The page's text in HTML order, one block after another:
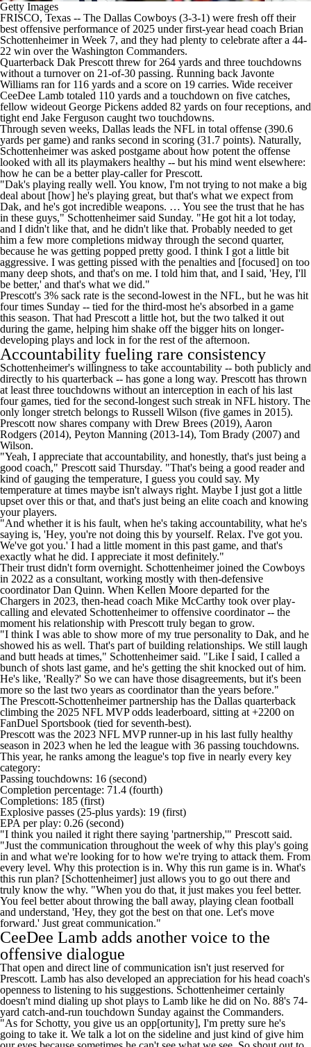
Getty Images
FRISCO, Texas -- The Dallas Cowboys (3-3-1) were fresh offtheir
best offensive performance of 2025 under first-year head coach Brian
Schottenheimer in Week 7, and they had plenty to celebrate after a 44-
22 win over the Washington Commanders.
Quarterback Dak Prescott threw for 264 yards and three touchdowns
without a turnover on 21-of-30 passing. Running back Javonte
Williams ran for 116 yards and a score on 19 carries. Wide receiver
CeeDee Lamb totaled 110 yards and a touchdown on five catches,
fellow wideout George Pickens added 82 yards on four receptions, and
tight end Jake Ferguson caught two touchdowns.
Through seven weeks, Dallas leads the NFL in total offense (390.6
yards per game) and ranks second in scoring (31.7 points). Naturally,
Schottenheimer was asked postgame about how potent the offense
looked with all its playmakers healthy -- but his mind went elsewhere:
how he can be a better play-caller for Prescott.
"Dak's playing really well. You know, I'm not trying to not make a big
deal about [how] he's playing great, but that's what we expect from
Dak, and he's got incredible weapons. … You see the trust that he has
in these guys," Schottenheimer said Sunday. "He got hit a lot today,
and I didn't like that, and he didn't like that. Probably needed to get
him a few more completions midway through the second quarter,
because he was getting popped pretty good. I think I got a little bit
aggressive. I was getting pissed with the penalties and [focused] on too
many deep shots, and that's on me. I told him that, and I said, 'Hey, I'll
be better,' and that's what we did."
Prescott's 3% sack rate is the second-lowest in the NFL, but he was hit
four times Sunday -- tied for the third-most he's absorbed in a game
this season. That had Prescott a little hot, but the two talked it out
during the game, helping him shake off the bigger hits on longer-
developing plays and lock in for the rest of the afternoon.
Accountability fueling rare consistency
Schottenheimer's willingness to take accountability -- both publicly and
directly to his quarterback -- has gone a long way. Prescott has thrown
at least three touchdowns without an interception in each of his last
four games, tied for the second-longest such streak in NFL history. The
only longer stretch belongs to Russell Wilson (five games in 2015).
Prescott now shares company with Drew Brees (2019), Aaron
Rodgers (2014), Peyton Manning (2013-14), Tom Brady (2007) and
Wilson.
"Yeah, I appreciate that accountability, and honestly, that's just being a
good coach," Prescott said Thursday. "That's being a good reader and
kind of gauging the temperature, I guess you could say. My
temperature at times maybe isn't always right. Maybe I just got a little
upset over this or that, and that's just being an elite coach and knowing
your players.
"And whether it is his fault, when he's taking accountability, what he's
saying is, 'Hey, you're not doing this by yourself. Relax. I've got you.
We've got you.' I had a little moment in this past game, and that's
exactly what he did. I appreciate it most definitely."
Their trust didn't form overnight. Schottenheimer joined the Cowboys
in 2022 as a consultant, working mostly with then-defensive
coordinator Dan Quinn. When Kellen Moore departed for the
Chargers in 2023, then-head coach Mike McCarthy took over play-
calling and elevated Schottenheimer to offensive coordinator -- the
moment his relationship with Prescott truly began to grow.
"I think I was able to show more of my true personality to Dak, and he
showed his as well. That's part of building relationships. We still laugh
and butt heads at times," Schottenheimer said. "Like I said, I called a
bunch of shots last game, and he's getting the shit knocked out of him.
He's like, 'Really?' So we can have those disagreements, but it's been
more so the last two years as coordinator than the years before."
The Prescott-Schottenheimer partnership has the Dallas quarterback
climbing the 2025 NFL MVP odds leaderboard, sitting at +2200 on
FanDuel Sportsbook (tied for seventh-best).
Prescott was the 2023 NFL MVP runner-up in his last fully healthy
season in 2023 when he led the league with 36 passing touchdowns.
This year, he ranks among the league's top five in nearly every key
category:
Passing touchdowns: 16 (second)
Completion percentage: 71.4 (fourth)
Completions: 185 (first)
Explosive passes (25-plus yards): 19 (first)
EPA per play: 0.26 (second)
"I think you nailed it right there saying 'partnership,'" Prescott said.
"Just the communication throughout the week of why this play's going
in and what we're looking for to how we're trying to attack them. From
every level. Why this protection is in. Why this run game is in. What's
this run plan? [Schottenheimer] just allows you to go out there and
truly know the why. "When you do that, it just makes you feel better.
You feel better about throwing the ball away, playing clean football
and understand, 'Hey, they got the best on that one. Let's move
forward.' Just great communication."
CeeDee Lamb adds another voice to the
offensive dialogue
That open and direct line of communication isn't just reserved for
Prescott. Lamb has also developed an appreciation for his head coach's
openness to listening to his suggestions. Schottenheimer certainly
doesn't mind dialing up shot plays to Lamb like he did on No. 88's 74-
yard catch-and-run touchdown Sunday against the Commanders.
"As for Schotty, you give us an opp[ortunity], I'm pretty sure he's
going to take it. We talk a lot on the sideline and just kind of give him